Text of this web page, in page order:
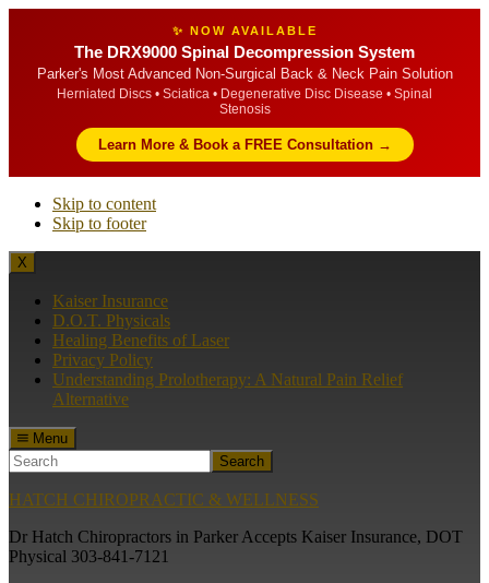
✨ NOW AVAILABLE
The DRX9000 Spinal Decompression System
Parker's Most Advanced Non-Surgical Back & Neck Pain Solution
Herniated Discs • Sciatica • Degenerative Disc Disease • Spinal
Stenosis
Learn More & Book a FREE Consultation →
Skip to content
Skip to footer
X
Kaiser Insurance
D.O.T. Physicals
Healing Benefits of Laser
Privacy Policy
Understanding Prolotherapy: A Natural Pain Relief
Alternative
Menu
Search
HATCH CHIROPRACTIC & WELLNESS
Dr Hatch Chiropractors in Parker Accepts Kaiser Insurance, DOT
Physical 303-841-7121